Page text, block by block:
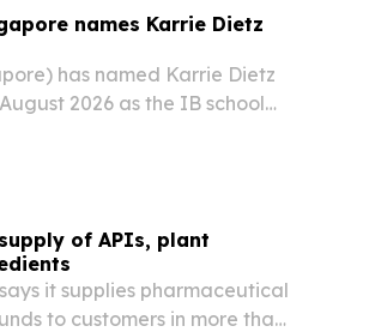
names Karrie Dietz
has named Karrie Dietz
2026 as the IB school
of APIs, plant
it supplies pharmaceutical
to customers in more than